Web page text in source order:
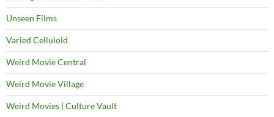
Unseen Films
Varied Celluloid
Weird Movie Central
Weird Movie Village
Weird Movies | Culture Vault